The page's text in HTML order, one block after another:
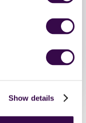
Show details
donation to the